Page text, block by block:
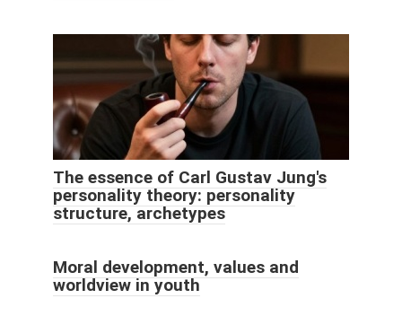
The essence of Carl Gustav Jung's
personality theory: personality
structure, archetypes
Moral development, values ​​and
worldview in youth